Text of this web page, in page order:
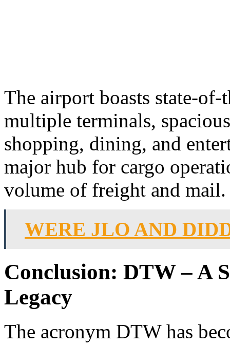
The airport boasts state-
multiple terminals,
shopping, dining, and
major hub for cargo
volume of freight and mail.
WERE JLO AND
Conclusion: DTW – A
Legacy
The acronym DTW has